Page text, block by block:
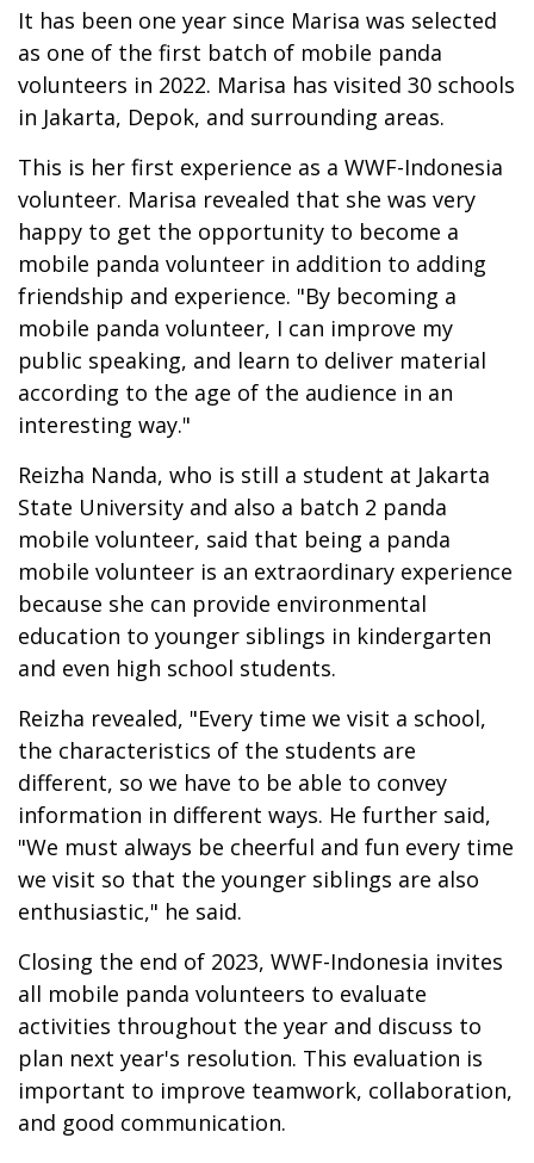
It has been one year since Marisa was selected
as one of the first batch of mobile panda
volunteers in 2022. Marisa has visited 30 schools
in Jakarta, Depok, and surrounding areas.
This is her first experience as a WWF-Indonesia
volunteer. Marisa revealed that she was very
happy to get the opportunity to become a
mobile panda volunteer in addition to adding
friendship and experience. "By becoming a
mobile panda volunteer, I can improve my
public speaking, and learn to deliver material
according to the age of the audience in an
interesting way."
Reizha Nanda, who is still a student at Jakarta
State University and also a batch 2 panda
mobile volunteer, said that being a panda
mobile volunteer is an extraordinary experience
because she can provide environmental
education to younger siblings in kindergarten
and even high school students.
Reizha revealed, "Every time we visit a school,
the characteristics of the students are
different, so we have to be able to convey
information in different ways. He further said,
"We must always be cheerful and fun every time
we visit so that the younger siblings are also
enthusiastic," he said.
Closing the end of 2023, WWF-Indonesia invites
all mobile panda volunteers to evaluate
activities throughout the year and discuss to
plan next year's resolution. This evaluation is
important to improve teamwork, collaboration,
and good communication.